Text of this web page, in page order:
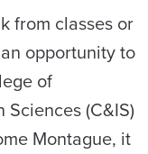
from classes or
opportunity to
of
(C&IS)
Montague, it